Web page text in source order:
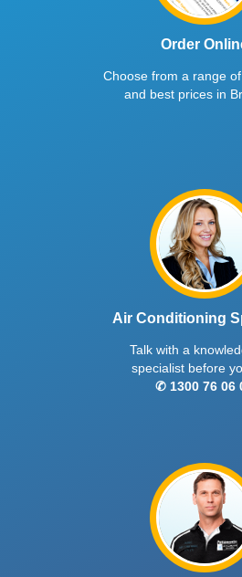
Order
Choose from a range
and best prices in
Air Conditioning
Talk with a
specialist before
✆ 1300 76 06